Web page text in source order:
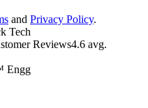
and Privacy Policy.
Tech
Reviews4.6 avg.
Engg